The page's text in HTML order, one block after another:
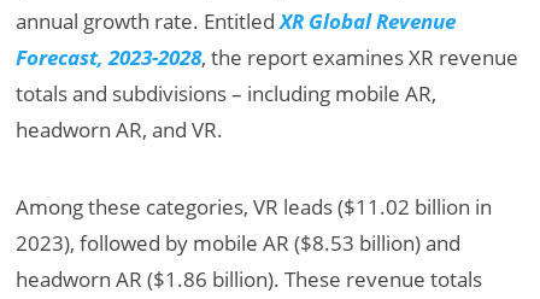
annual growth rate. EntitledXR Global Revenue
Forecast, 2023-2028, the report examines XR revenue
totals and subdivisions – including mobile AR,
headworn AR, and VR.
Among these categories, VR leads ($11.02 billion in
2023), followed by mobile AR ($8.53 billion) and
headworn AR ($1.86 billion). These revenue totals